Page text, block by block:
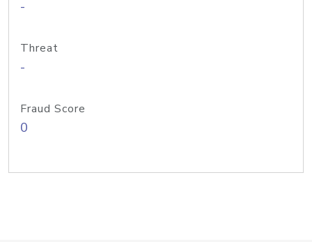
-
Threat
-
Fraud Score
0